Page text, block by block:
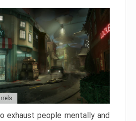
exhaust people mentally and